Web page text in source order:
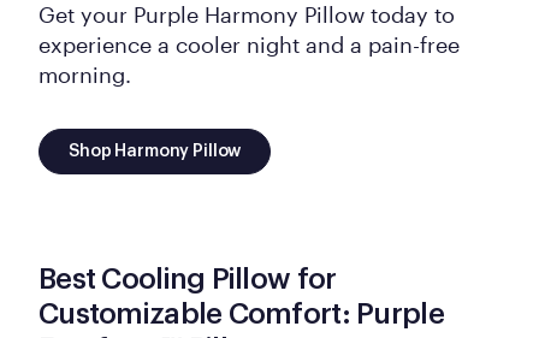
Get your Purple Harmony Pillow today to
experience a cooler night and a pain-free
morning.
Shop Harmony Pillow
Best Cooling Pillow for
Customizable Comfort: Purple